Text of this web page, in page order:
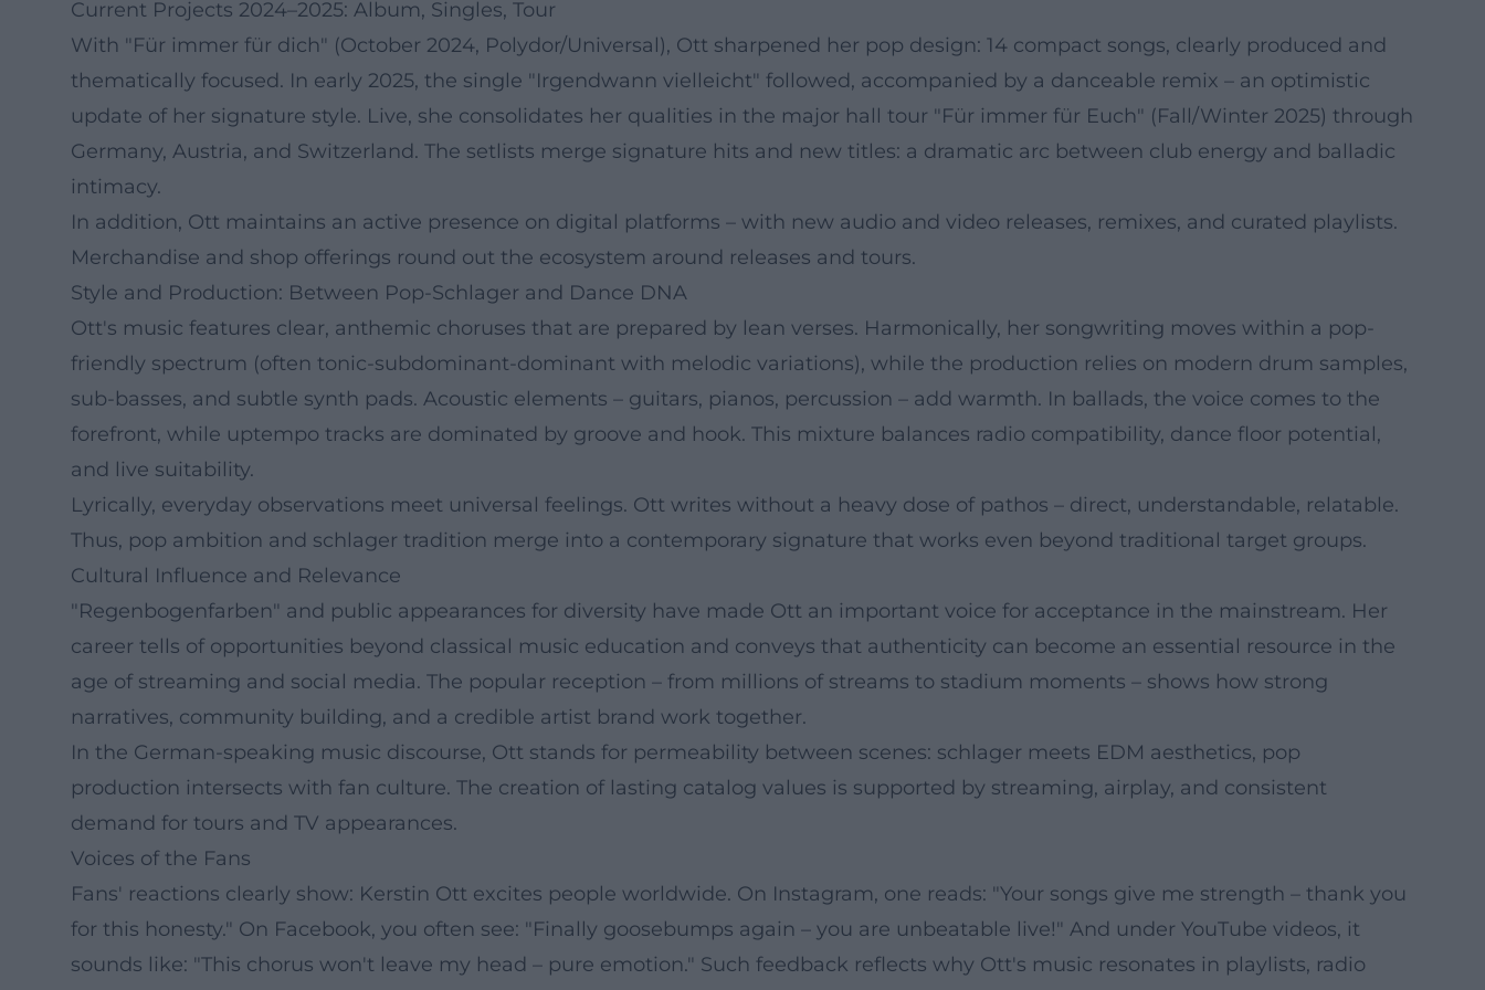
Current Projects 2024–2025: Album, Singles, Tour
With "Für immer für dich" (October 2024, Polydor/Universal), Ott sharpened her pop design: 14 compact songs, clearly produced and
thematically focused. In early 2025, the single "Irgendwann vielleicht" followed, accompanied by a danceable remix – an optimistic
update of her signature style. Live, she consolidates her qualities in the major hall tour "Für immer für Euch" (Fall/Winter 2025) through
Germany, Austria, and Switzerland. The setlists merge signature hits and new titles: a dramatic arc between club energy and balladic
intimacy.
In addition, Ott maintains an active presence on digital platforms – with new audio and video releases, remixes, and curated playlists.
Merchandise and shop offerings round out the ecosystem around releases and tours.
Style and Production: Between Pop-Schlager and Dance DNA
Ott's music features clear, anthemic choruses that are prepared by lean verses. Harmonically, her songwriting moves within a pop-
friendly spectrum (often tonic-subdominant-dominant with melodic variations), while the production relies on modern drum samples,
sub-basses, and subtle synth pads. Acoustic elements – guitars, pianos, percussion – add warmth. In ballads, the voice comes to the
forefront, while uptempo tracks are dominated by groove and hook. This mixture balances radio compatibility, dance floor potential,
and live suitability.
Lyrically, everyday observations meet universal feelings. Ott writes without a heavy dose of pathos – direct, understandable, relatable.
Thus, pop ambition and schlager tradition merge into a contemporary signature that works even beyond traditional target groups.
Cultural Influence and Relevance
"Regenbogenfarben" and public appearances for diversity have made Ott an important voice for acceptance in the mainstream. Her
career tells of opportunities beyond classical music education and conveys that authenticity can become an essential resource in the
age of streaming and social media. The popular reception – from millions of streams to stadium moments – shows how strong
narratives, community building, and a credible artist brand work together.
In the German-speaking music discourse, Ott stands for permeability between scenes: schlager meets EDM aesthetics, pop
production intersects with fan culture. The creation of lasting catalog values is supported by streaming, airplay, and consistent
demand for tours and TV appearances.
Voices of the Fans
Fans' reactions clearly show: Kerstin Ott excites people worldwide. On Instagram, one reads: "Your songs give me strength – thank you
for this honesty." On Facebook, you often see: "Finally goosebumps again – you are unbeatable live!" And under YouTube videos, it
sounds like: "This chorus won't leave my head – pure emotion." Such feedback reflects why Ott's music resonates in playlists, radio